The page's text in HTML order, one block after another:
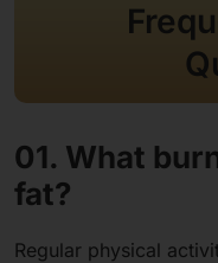
01. What
fat?
Regular physical